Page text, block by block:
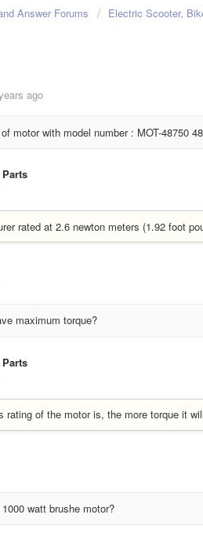
Answer Forums
Electric Scooter,
ago
motor with model number : MOT-48750
rated at 2.6 newton meters (1.92 foot
maximum torque?
rating of the motor is, the more torque it
watt brushe motor?